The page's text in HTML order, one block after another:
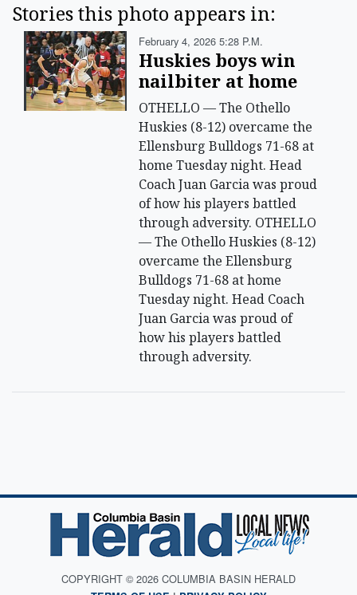
Stories this photo appears in:
February 4, 2026 5:28 P.m.
Huskies boys win
nailbiter at home
OTHELLO — The Othello
Huskies (8-12) overcame the
Ellensburg Bulldogs 71-68 at
home Tuesday night. Head
Coach Juan Garcia was proud
of how his players battled
through adversity. OTHELLO
— The Othello Huskies (8-12)
overcame the Ellensburg
Bulldogs 71-68 at home
Tuesday night. Head Coach
Juan Garcia was proud of
how his players battled
through adversity.
COPYRIGHT © 2026 COLUMBIA BASIN HERALD